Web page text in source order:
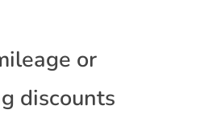
or
discounts